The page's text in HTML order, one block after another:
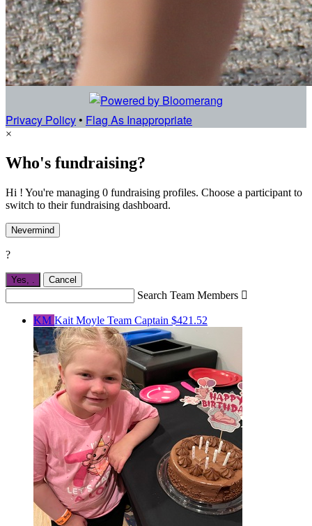
Privacy Policy • Flag As Inappropriate
×
Who's fundraising?
Hi ! You're managing 0 fundraising profiles. Choose a participant to
switch to their fundraising dashboard.
Nevermind
?
Yes, . Cancel
Search Team Members 
KM Kait Moyle Team Captain $421.52